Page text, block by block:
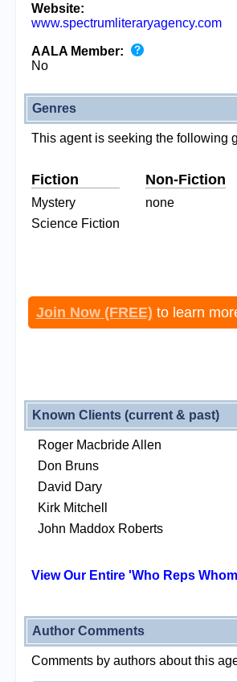
Website:
www.spectrumliteraryagency.com
AALA Member:
No
Genres
This agent is seeking the following
Fiction
Mystery
Science Fiction
Non-Fiction
none
Join Now (FREE) to learn
Known Clients (current & past)
Roger Macbride Allen
Don Bruns
David Dary
Kirk Mitchell
John Maddox Roberts
View Our Entire 'Who Reps
Author Comments
Comments by authors about this